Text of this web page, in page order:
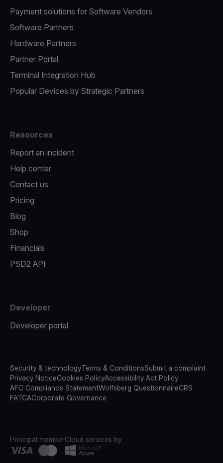
Payment solutions for Software Vendors
Software Partners
Hardware Partners
Partner Portal
Terminal Integration Hub
Popular Devices by Strategic Partners
Resources
Report an incident
Help center
Contact us
Pricing
Blog
Shop
Financials
PSD2 API
Developer
Developer portal
Security & technologyTerms & ConditionsSubmit a complaint
Privacy NoticeCookies PolicyAccessibility Act Policy
AFC Compliance StatementWolfsberg QuestionnaireCRS
FATCACorporate Governance
Principal memberCloud services by